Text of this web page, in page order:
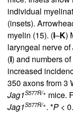
individual
(insets).
myelin (15). (I–K)
laryngeal nerve of
(I) and numbers
increased
350 axons from 3
Jag1S577R/+ mice.
Jag1S577R/+. *P <